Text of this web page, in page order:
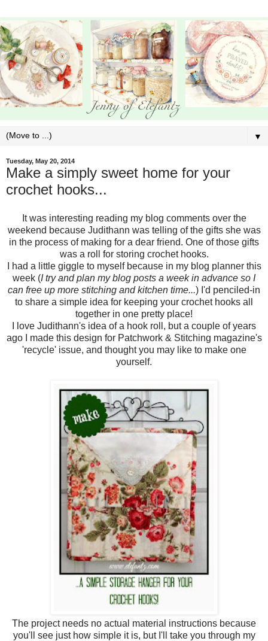
▼
Tuesday, May 20, 2014
Make a simply sweet home for your
crochet hooks...
It was interesting reading my blog comments over the
weekend because Judithann was telling of the gifts she was
in the process of making for a dear friend. One of those gifts
was a roll for storing crochet hooks.
I had a little giggle to myself because in my blog planner this
week (I try and plan my blog posts a week in advance so I
can free up more stitching and kitchen time...) I'd penciled-in
to share a simple idea for keeping your crochet hooks all
together in one pretty place!
I love Judithann's idea of a hook roll, but a couple of years
ago I made this design for Patchwork & Stitching magazine's
'recycle' issue, and thought you may like to make one
yourself.
The project needs no actual material instructions because
you'll see just how simple it is, but I'll take you through my